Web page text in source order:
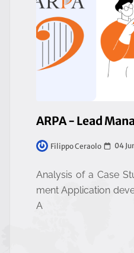
Filippo Ceraolo 04
Analysis of a Case
ment Application
A